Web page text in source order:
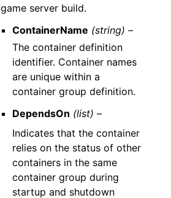
game server build.
ContainerName (string) –
The container definition
identifier. Container names
are unique within a
container group definition.
DependsOn (list) –
Indicates that the container
relies on the status of other
containers in the same
container group during
startup and shutdown